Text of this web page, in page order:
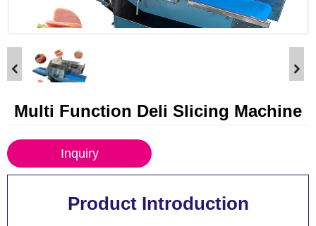
Multi Function Deli Slicing Machine
Inquiry
Product Introduction